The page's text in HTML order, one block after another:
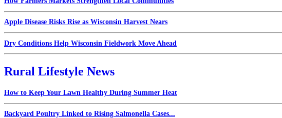
Apple Disease Risks Rise as Wisconsin Harvest Nears
Dry Conditions Help Wisconsin Fieldwork Move Ahead
Rural Lifestyle News
How to Keep Your Lawn Healthy During Summer Heat
Backyard Poultry Linked to Rising Salmonella Cases...